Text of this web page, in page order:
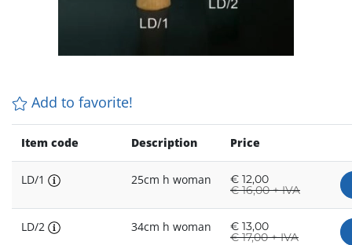
Add to favorite!
Item code Description Price
LD/1 25cm h woman € 12,00
€16,00 + IVA
LD/2 34cm h woman € 13,00
€17,00 + IVA